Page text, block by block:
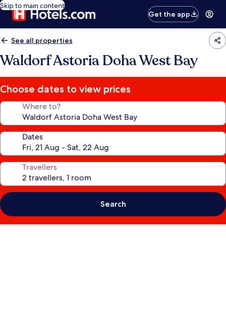
Skip to main content
Get the app
See all properties
Waldorf Astoria Doha West Bay
Choose dates to view prices
Where to?
Dates
Travellers
Search